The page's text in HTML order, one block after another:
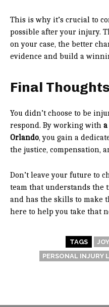
This is why it’s crucial to
possible after your injury.
on your case, the better
evidence and build a
Final Thoughts
You didn’t choose to be
respond. By working with
Orlando, you gain a
the justice, compensation,
Don’t leave your future to
team that understands the
and has the skills to make
here to help you take that
TAGS
PERSONAL INJURY